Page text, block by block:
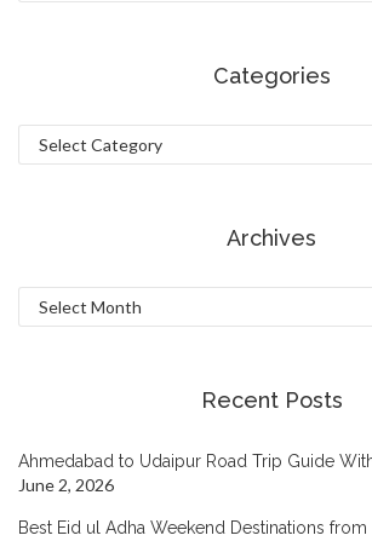
Categories
Categories
Archives
Archives
Recent Posts
Ahmedabad to Udaipur Road Trip Guide
June 2, 2026
Best Eid ul Adha Weekend Destinations